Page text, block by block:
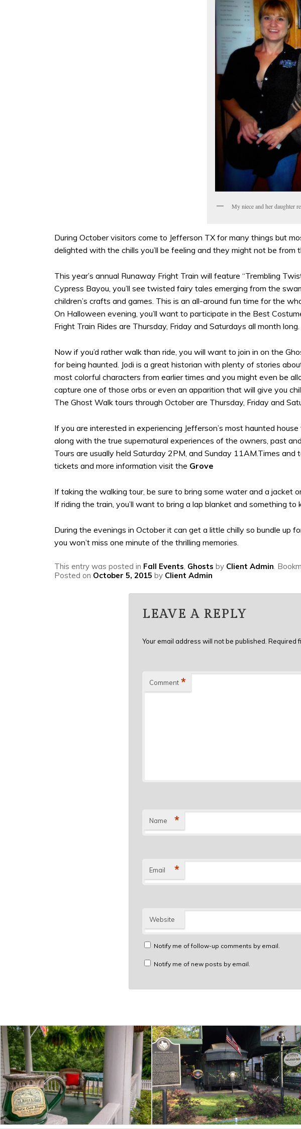
My niece and her daughter
During October visitors come to Jefferson TX for many things but
delighted with the chills you’ll be feeling and they might not be from
This year’s annual Runaway Fright Train will feature “Trembling
Cypress Bayou, you’ll see twisted fairy tales emerging from the
children’s crafts and games. This is an all-around fun time for the
On Halloween evening, you’ll want to participate in the Best
Fright Train Rides are Thursday, Friday and Saturdays all month
Now if you’d rather walk than ride, you will want to join in on the
for being haunted. Jodi is a great historian with plenty of stories
most colorful characters from earlier times and you might even be
capture one of those orbs or even an apparition that will give you
The Ghost Walk tours through October are Thursday, Friday and
If you are interested in experiencing Jefferson’s most haunted
along with the true supernatural experiences of the owners, past
Tours are usually held Saturday 2PM, and Sunday 11AM.Times
tickets and more information visit the Grove
If taking the walking tour, be sure to bring some water and a jacket
If riding the train, you’ll want to bring a lap blanket and something to
During the evenings in October it can get a little chilly so bundle up
you won’t miss one minute of the thrilling memories.
This entry was posted in Fall Events Ghosts by Client Admin .
Posted on October 5, 2015 by Client Admin
LEAVE A REPLY
Your email address will not be published. Required
Comment *
Name *
Email *
Website
Notify me of follow-up comments by email.
Notify me of new posts by email.